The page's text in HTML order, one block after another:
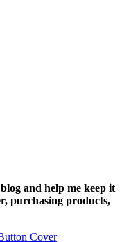
and help me keep it
purchasing products,